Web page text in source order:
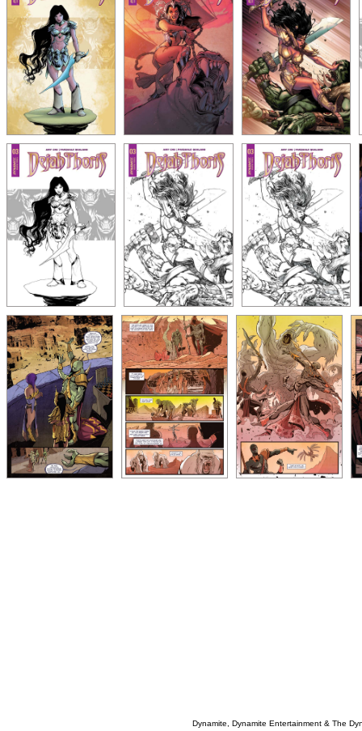
Dynamite, Dynamite Entertainment & The